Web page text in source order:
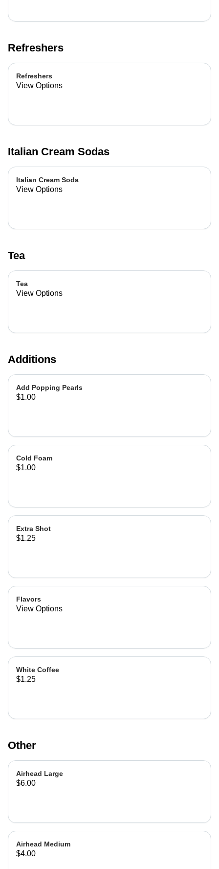
Refreshers
Refreshers
View Options
Italian Cream Sodas
Italian Cream Soda
View Options
Tea
Tea
View Options
Additions
Add Popping Pearls
$1.00
Cold Foam
$1.00
Extra Shot
$1.25
Flavors
View Options
White Coffee
$1.25
Other
Airhead Large
$6.00
Airhead Medium
$4.00